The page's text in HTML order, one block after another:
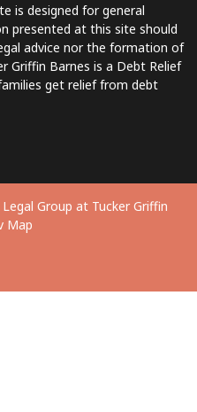
is designed for general
presented at this site should
advice nor the formation of
Griffin Barnes is a Debt Relief
get relief from debt
Group at Tucker Griffin
Map